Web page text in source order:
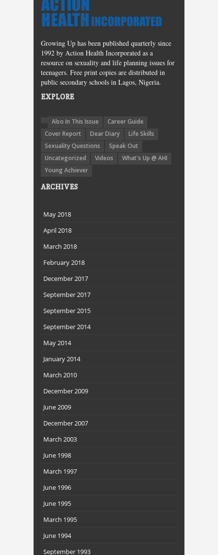
Growing Up has been published quarterly since
1992 by Action Health Incorporated as a
resource on sexuality and life planning issues for
teenagers. Free print copies are distributed in
public secondary schools in Lagos, Nigeria.
EXPLORE
Also In This Issue
Career Guide
Cover Report
Dear Diary
Life Skills
Sexuality Questions
Speak Out
Uncategorized
Videos
What's Up @ AHI
Young Achiever
ARCHIVES
May 2018
April 2018
March 2018
February 2018
December 2017
September 2017
September 2015
September 2014
May 2014
January 2014
March 2010
December 2009
June 2009
December 2007
March 2003
June 1998
March 1997
June 1996
June 1995
March 1995
June 1994
September 1993